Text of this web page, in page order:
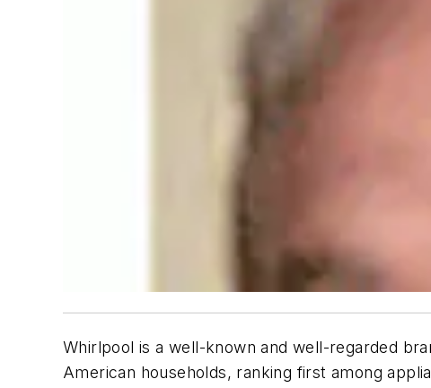
Whirlpool is a well-known and well-regarded
American households, ranking first among